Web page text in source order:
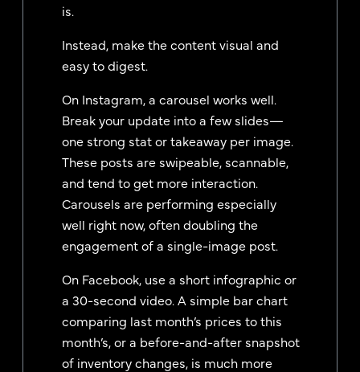
is.
Instead, make the content visual and
easy to digest.
On Instagram, a carousel works well.
Break your update into a few slides—
one strong stat or takeaway per image.
These posts are swipeable, scannable,
and tend to get more interaction.
Carousels are performing especially
well right now, often doubling the
engagement of a single-image post.
On Facebook, use a short infographic or
a 30-second video. A simple bar chart
comparing last month’s prices to this
month’s, or a before-and-after snapshot
of inventory changes, is much more